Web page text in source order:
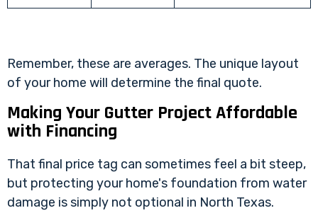
Remember, these are averages. The unique layout
of your home will determine the final quote.
Making Your Gutter Project Affordable
with Financing
That final price tag can sometimes feel a bit steep,
but protecting your home's foundation from water
damage is simply not optional in North Texas.